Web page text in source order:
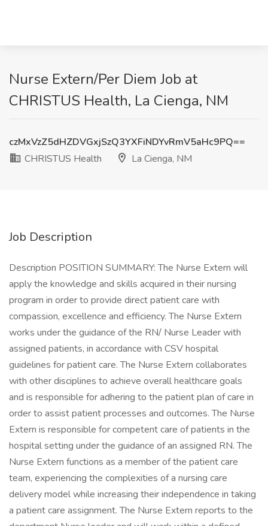
Nurse Extern/Per Diem Job at
CHRISTUS Health, La Cienga, NM
czMxVzZ5dHZDVGxjSzQ3YXFiNDYvRmV5aHc9PQ==
CHRISTUS Health
La Cienga, NM
Job Description
Description POSITION SUMMARY: The Nurse Extern will
apply the knowledge and skills acquired in their nursing
program in order to provide direct patient care with
compassion, excellence and efficiency. The Nurse Extern
works under the guidance of the RN/ Nurse Leader with
assigned patients, in accordance with CSV hospital
guidelines for patient care. The Nurse Extern collaborates
with other disciplines to achieve overall healthcare goals
and is responsible for adhering to the patient plan of care in
order to assist patient processes and outcomes. The Nurse
Extern is responsible for competent care of patients in the
hospital setting under the guidance of an assigned RN. The
Nurse Extern functions as a member of the patient care
team, experiencing the complexities of a nursing care
delivery model while increasing their independence in taking
a patient care assignment. The Nurse Extern reports to the